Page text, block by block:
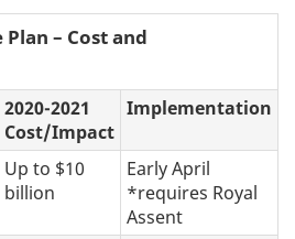
– Cost and
2020-2021
Cost/Impact
Implementation
Up to $10
billion
Early April
*requires Royal
Assent